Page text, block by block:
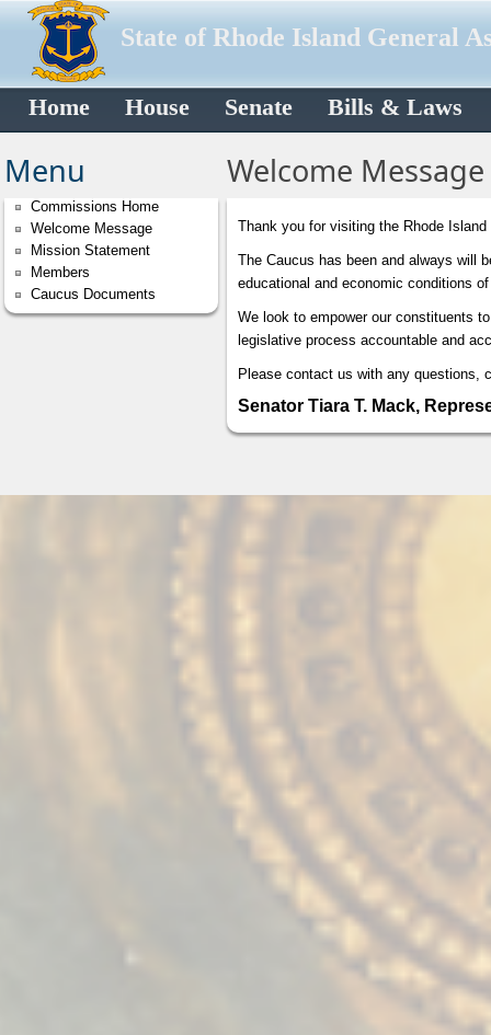
State of Rhode Island General
Home House Senate Bills & Laws
Menu
Commissions Home
Welcome Message
Mission Statement
Members
Caucus Documents
Welcome Message
Thank you for visiting the Rhode
The Caucus has been and always will
educational and economic conditions
We look to empower our constituents
legislative process accountable and
Please contact us with any questions,
Senator Tiara T. Mack,